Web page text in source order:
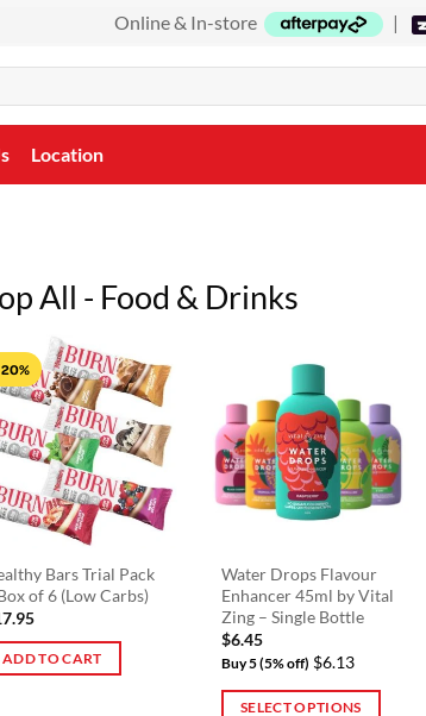
Online & In-store |
Location
All - Food & Drinks
Bars Trial Pack
of 6 (Low Carbs)
ADD TO CART
Water Drops Flavour
Enhancer 45ml by Vital
Zing – Single Bottle
$6.45
Buy 5 (5% off) $6.13
SELECT OPTIONS